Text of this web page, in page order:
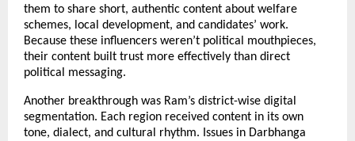
them to share short, authentic content about welfare
schemes, local development, and candidates’ work.
Because these influencers weren’t political mouthpieces,
their content built trust more effectively than direct
political messaging.
Another breakthrough was Ram’s district-wise digital
segmentation. Each region received content in its own
tone, dialect, and cultural rhythm. Issues in Darbhanga